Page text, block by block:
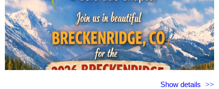
AI can be applied immediately to research, report review, workflow
management, and quality control. Whether you're just beginning
your AI journey or looking to expand your capabilities, this course
will help you stay ahead of emerging technology trends and
position yourself for the future of the appraisal profession.
___________________________________________________
Colorado Licensed/Certified Appraisers & CAREA Affiliate
Show details